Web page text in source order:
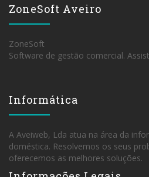
ZoneSoft Aveiro
ZoneSoft
Software de gestão comercial.
Informática
A Aveiweb, Lda atua na área da
doméstica. Resolvemos os seus
oferecemos as melhores soluções.